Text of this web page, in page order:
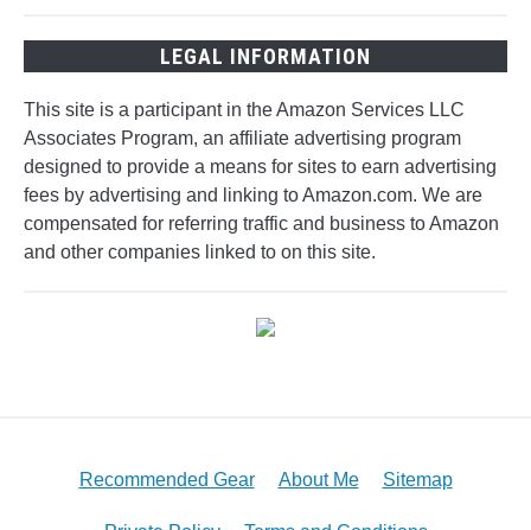
LEGAL INFORMATION
This site is a participant in the Amazon Services LLC
Associates Program, an affiliate advertising program
designed to provide a means for sites to earn advertising
fees by advertising and linking to Amazon.com. We are
compensated for referring traffic and business to Amazon
and other companies linked to on this site.
Recommended Gear About Me Sitemap